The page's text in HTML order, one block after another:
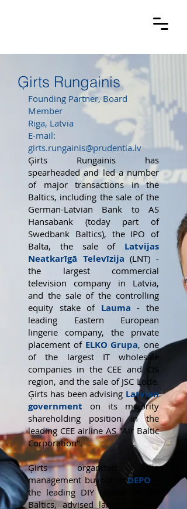
Ģirts Rungainis
Founding Partner, Board
Member
Riga, Latvia
E-mail:
girts.rungainis@prudentia.lv
Ģirts Rungainis has
spearheaded and led a number
of major transactions in the
Baltics, including the sale of the
German-Latvian Bank to AS
Hansabank (today part of
Swedbank Baltics), the IPO of
Balta, the sale of Latvijas
Neatkarīgā Televīzija (LNT) -
the largest commercial
television company in Latvia,
and the sale of the controlling
equity stake of Lauma - the
leading Eastern European
lingerie company, the private
placement of ELKO Grupa, one
of the largest IT wholesale
companies in the CEE and CIS
region, and the sale of JSC Lode.
Ģirts has been advising Latvian
government on its majority
shareholding position in the
leading CEE airline AS "Air Baltic
Corporation".
Ģirts organized the
management buyout inDEPO
the leading DIY retailer in the
Baltics, advised largest clinical